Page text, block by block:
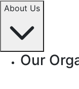
About Us
Our